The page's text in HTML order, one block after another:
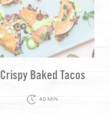
Crispy Baked Tacos
40 MIN